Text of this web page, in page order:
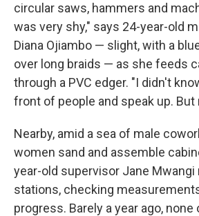
circular saws, hammers and
was very shy," says 24-year-old
Diana Ojiambo — slight, with a
over long braids — as she feeds
through a PVC edger. "I didn't
front of people and speak up. But
Nearby, amid a sea of male
women sand and assemble
year-old supervisor Jane
stations, checking
progress. Barely a year ago,